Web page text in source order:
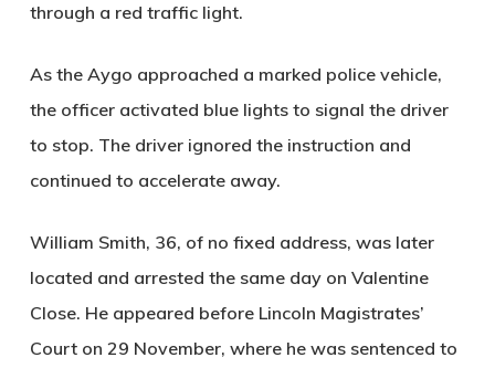
through a red traffic light.
As the Aygo approached a marked police vehicle,
the officer activated blue lights to signal the driver
to stop. The driver ignored the instruction and
continued to accelerate away.
William Smith, 36, of no fixed address, was later
located and arrested the same day on Valentine
Close. He appeared before Lincoln Magistrates’
Court on 29 November, where he was sentenced to